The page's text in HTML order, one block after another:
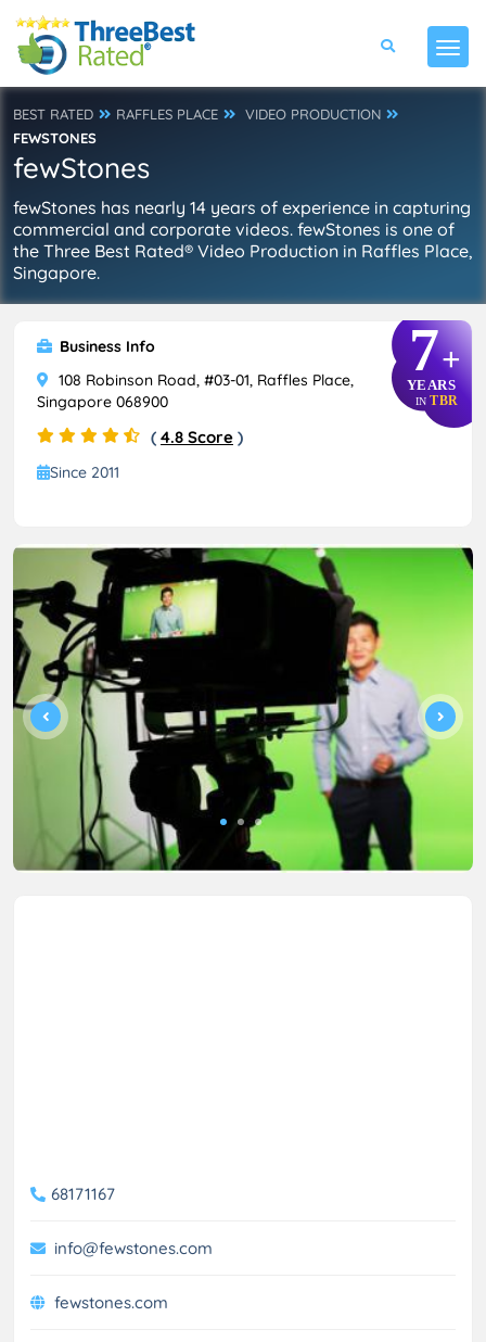
BEST RATED RAFFLES PLACE
VIDEO PRODUCTION
FEWSTONES
fewStones
fewStones has nearly 14 years of experience in capturing
commercial and corporate videos. fewStones is one of
the Three Best Rated® Video Production in Raffles Place,
Singapore.
7+
YEARS
IN TBR
Business Info
108 Robinson Road, #03-01, Raffles Place,
Singapore 068900
( 4.8 Score )
Since 2011
68171167
info@fewstones.com
fewstones.com